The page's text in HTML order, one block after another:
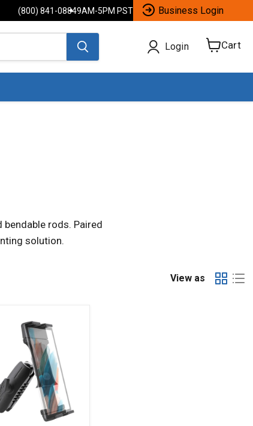
(800) 841-08849AM-5PM PST Business Login
Login Cart
View
rods. Paired
solution.
View as